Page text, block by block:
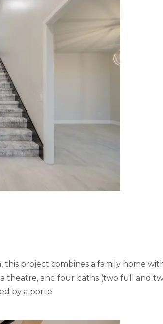
project combines a family home
theatre, and four baths (two full and
by a porte